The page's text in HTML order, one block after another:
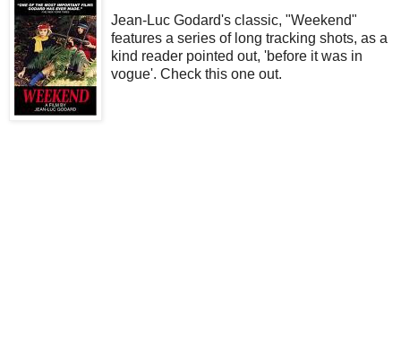
Jean-Luc Godard's classic, "Weekend"
features a series of long tracking shots, as a
kind reader pointed out, 'before it was in
vogue'. Check this one out.